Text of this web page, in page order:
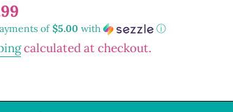
of$5.00 with ⓘ
calculated at checkout.